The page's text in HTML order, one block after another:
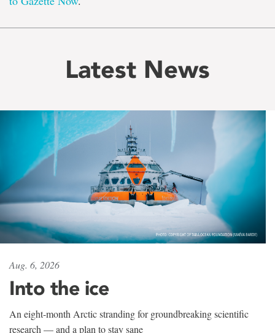
Latest News
Aug. 6, 2026
Into the ice
An eight-month Arctic stranding for groundbreaking scientific
research — and a plan to stay sane